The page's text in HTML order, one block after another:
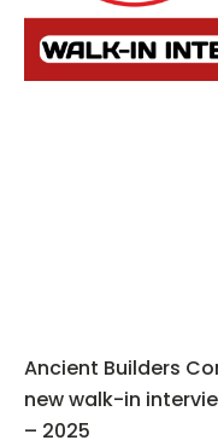
Ancient Builders
new walk-in
– 2025